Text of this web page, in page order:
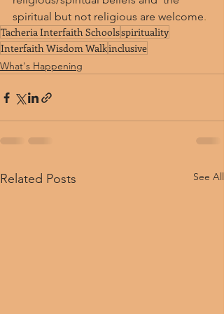
spiritual but not religious are welcome.
Tacheria Interfaith Schoolsspirituality
Interfaith Wisdom Walkinclusive
What's Happening
Related Posts See All